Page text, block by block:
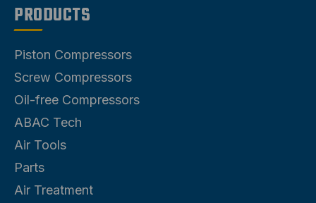
PRODUCTS
Piston Compressors
Screw Compressors
Oil-free Compressors
ABAC Tech
Air Tools
Parts
Air Treatment